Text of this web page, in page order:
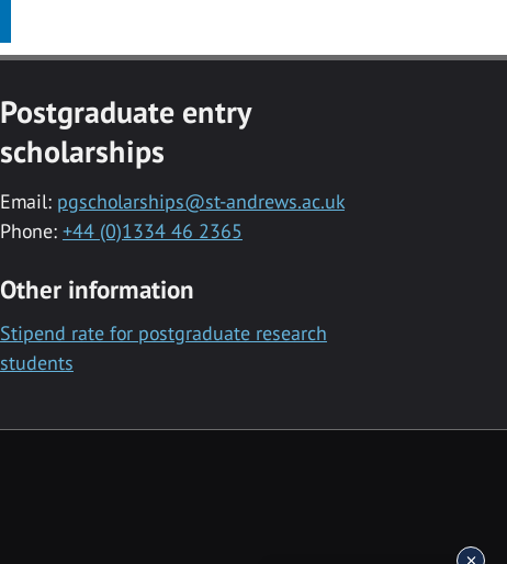
Postgraduate entry
scholarships
Email: pgscholarships@st-andrews.ac.uk
Phone: +44 (0)1334 46 2365
Other information
Stipend rate for postgraduate research
students